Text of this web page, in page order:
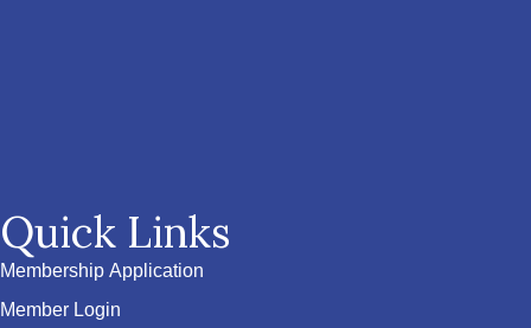
Quick Links
Membership Application
Member Login